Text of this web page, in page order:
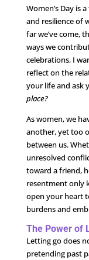
Women’s Day is
and resilience of
far we’ve come,
ways we
celebrations, I
reflect on the
your life and ask
place?
As women, we
another, yet too
between us.
unresolved
toward a friend,
resentment only
open your heart
burdens and
The Power of
Letting go does
pretending past